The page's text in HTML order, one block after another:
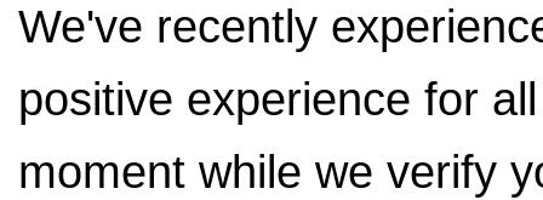
We've recently
positive experience for
moment while we verify